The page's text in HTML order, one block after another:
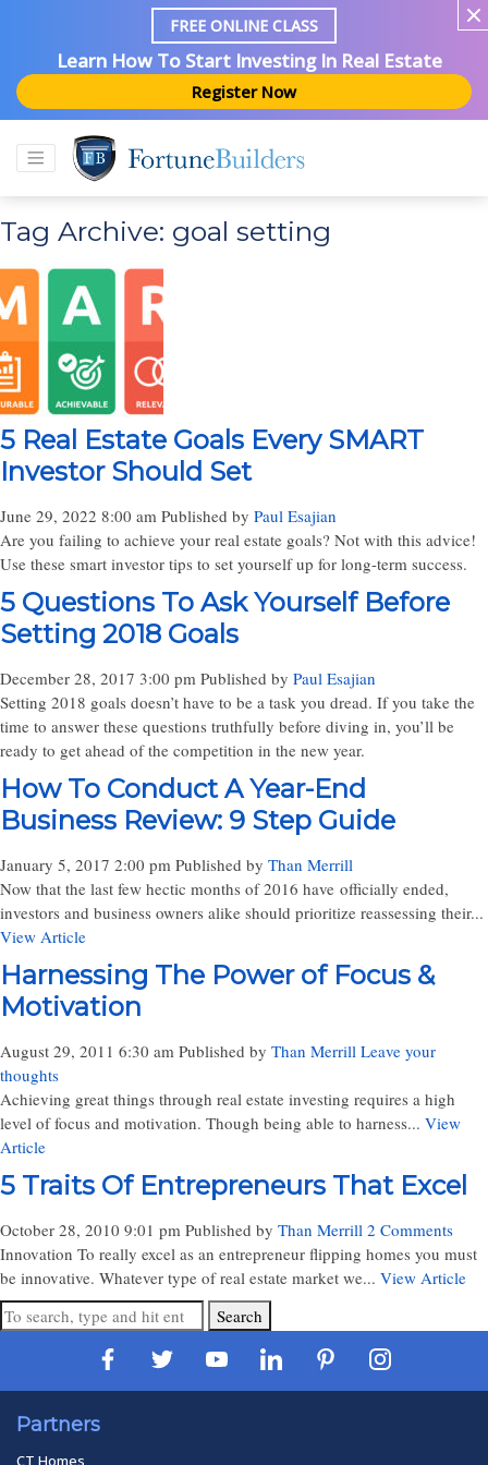
FREE ONLINE CLASS
Learn How To Start Investing In Real Estate
Register Now
Tag Archive: goal setting
5 Real Estate Goals Every SMART
Investor Should Set
June 29, 2022 8:00 am Published by Paul Esajian
Are you failing to achieve your real estate goals? Not with this advice!
Use these smart investor tips to set yourself up for long-term success.
5 Questions To Ask Yourself Before
Setting 2018 Goals
December 28, 2017 3:00 pm Published by Paul Esajian
Setting 2018 goals doesn’t have to be a task you dread. If you take the
time to answer these questions truthfully before diving in, you’ll be
ready to get ahead of the competition in the new year.
How To Conduct A Year-End
Business Review: 9 Step Guide
January 5, 2017 2:00 pm Published by Than Merrill
Now that the last few hectic months of 2016 have officially ended,
investors and business owners alike should prioritize reassessing their...
View Article
Harnessing The Power of Focus &
Motivation
August 29, 2011 6:30 am Published by Than Merrill Leave your
thoughts
Achieving great things through real estate investing requires a high
level of focus and motivation. Though being able to harness... View
Article
5 Traits Of Entrepreneurs That Excel
October 28, 2010 9:01 pm Published by Than Merrill 2 Comments
Innovation To really excel as an entrepreneur flipping homes you must
be innovative. Whatever type of real estate market we... View Article
Search
Partners
CT Homes